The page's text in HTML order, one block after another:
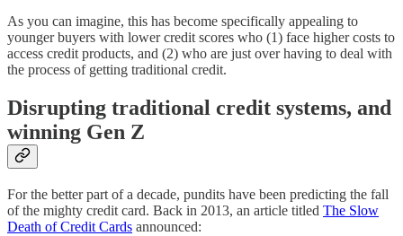
As you can imagine, this has become specifically appealing to
younger buyers with lower credit scores who (1) face higher costs to
access credit products, and (2) who are just over having to deal with
the process of getting traditional credit.
Disrupting traditional credit systems, and
winning Gen Z
For the better part of a decade, pundits have been predicting the fall
of the mighty credit card. Back in 2013, an article titled The Slow
Death of Credit Cards announced: